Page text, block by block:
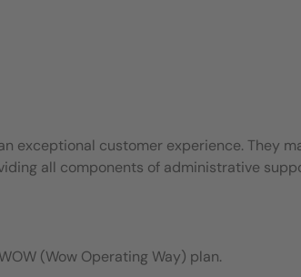
exceptional customer experience. They
all components of administrative
(Wow Operating Way) plan.